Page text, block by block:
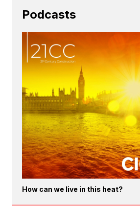
Podcasts
How can we live in this heat?